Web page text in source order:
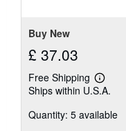
Buy New
£ 37.03
Free Shipping
Learn
more
shipping
Ships within U.S.A.
Quantity: 5 available